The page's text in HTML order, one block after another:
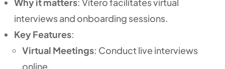
interviews and onboarding sessions.
Key Features:
Virtual Meetings: Conduct live interviews
online.